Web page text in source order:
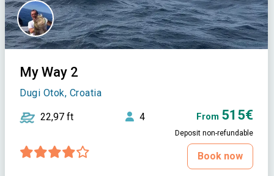
My Way 2
Dugi Otok, Croatia
22,97 ft 4 From 515€
Deposit non-refundable
Book now